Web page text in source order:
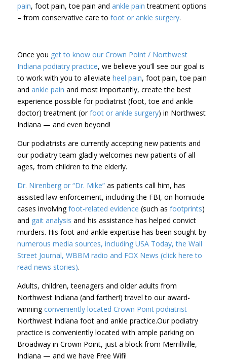
pain, foot pain, toe pain and ankle pain treatment options
– from conservative care to foot or ankle surgery.
Once you get to know our Crown Point / Northwest
Indiana podiatry practice, we believe you’ll see our goal is
to work with you to alleviate heel pain, foot pain, toe pain
and ankle pain and most importantly, create the best
experience possible for podiatrist (foot, toe and ankle
doctor) treatment (or foot or ankle surgery) in Northwest
Indiana — and even beyond!
Our podiatrists are currently accepting new patients and
our podiatry team gladly welcomes new patients of all
ages, from children to the elderly.
Dr. Nirenberg or “Dr. Mike”as patients call him, has
assisted law enforcement, including the FBI, on homicide
cases involvingfoot-related evidence (such as footprints)
and gait analysis and his assistance has helped convict
murders. His foot and ankle expertise has been sought by
numerous media sources, including USA Today, the Wall
Street Journal, WBBM radio and FOX News (click here to
read news stories).
Adults, children, teenagers and older adults from
Northwest Indiana (and farther!) travel to our award-
winningconveniently located Crown Point podiatrist
Northwest Indiana foot and ankle practice.Our podiatry
practice is conveniently located with ample parking on
Broadway in Crown Point, just a block from Merrillville,
Indiana — and we have Free Wifi!